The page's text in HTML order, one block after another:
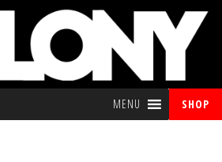
MENU SHOP